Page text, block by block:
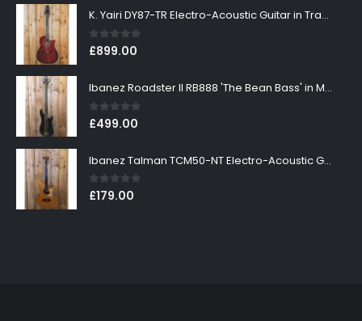
K. Yairi DY87-TR Electro-Acoustic Guitar in Transparent Red Finish
0out of 5
£899.00
Ibanez Roadster II RB888 'The Bean Bass' in Metallic Black Finish
0out of 5
£499.00
Ibanez Talman TCM50-NT Electro-Acoustic Guitar in Natural High Gloss Finish
0out of 5
£179.00